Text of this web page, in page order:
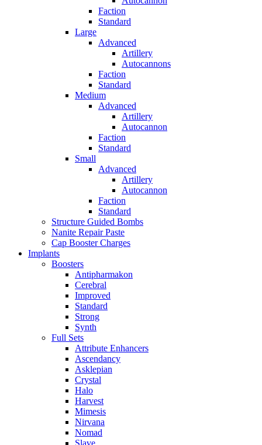
Faction
Standard
Large
Advanced
Artillery
Autocannons
Faction
Standard
Medium
Advanced
Artillery
Autocannon
Faction
Standard
Small
Advanced
Artillery
Autocannon
Faction
Standard
Structure Guided Bombs
Nanite Repair Paste
Cap Booster Charges
Implants
Boosters
Antipharmakon
Cerebral
Improved
Standard
Strong
Synth
Full Sets
Attribute Enhancers
Ascendancy
Asklepian
Crystal
Halo
Harvest
Mimesis
Nirvana
Nomad
Slave